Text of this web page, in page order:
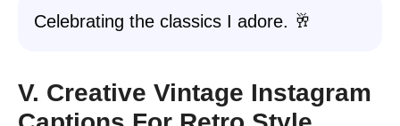
Celebrating the classics I adore. 🥂
V. Creative Vintage Instagram